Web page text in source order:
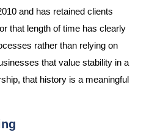
and has retained clients
that length of time has clearly
rather than relying on
that value stability in a
that history is a meaningful